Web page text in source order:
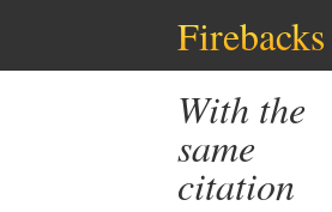
Firebacks
with the
same
citation